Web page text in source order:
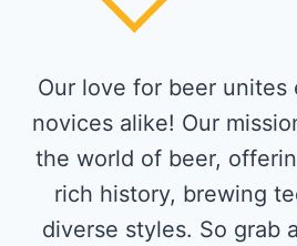
Our love for beer unites
novices alike! Our
the world of beer,
rich history, brewing
diverse styles. So grab